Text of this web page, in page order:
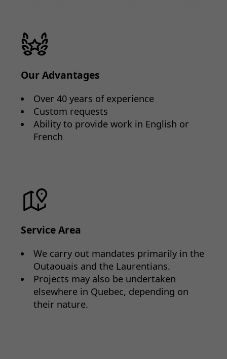
Our Advantages
Over 40 years of experience
Custom requests
Ability to provide work in English or
French
Service Area
We carry out mandates primarily in the
Outaouais and the Laurentians.
Projects may also be undertaken
elsewhere in Quebec, depending on
their nature.